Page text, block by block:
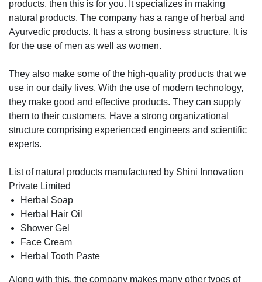
products, then this is for you. It specializes in making
natural products. The company has a range of herbal and
Ayurvedic products. It has a strong business structure. It is
for the use of men as well as women.
They also make some of the high-quality products that we
use in our daily lives. With the use of modern technology,
they make good and effective products. They can supply
them to their customers. Have a strong organizational
structure comprising experienced engineers and scientific
experts.
List of natural products manufactured by Shini Innovation
Private Limited
Herbal Soap
Herbal Hair Oil
Shower Gel
Face Cream
Herbal Tooth Paste
Along with this, the company makes many other types of